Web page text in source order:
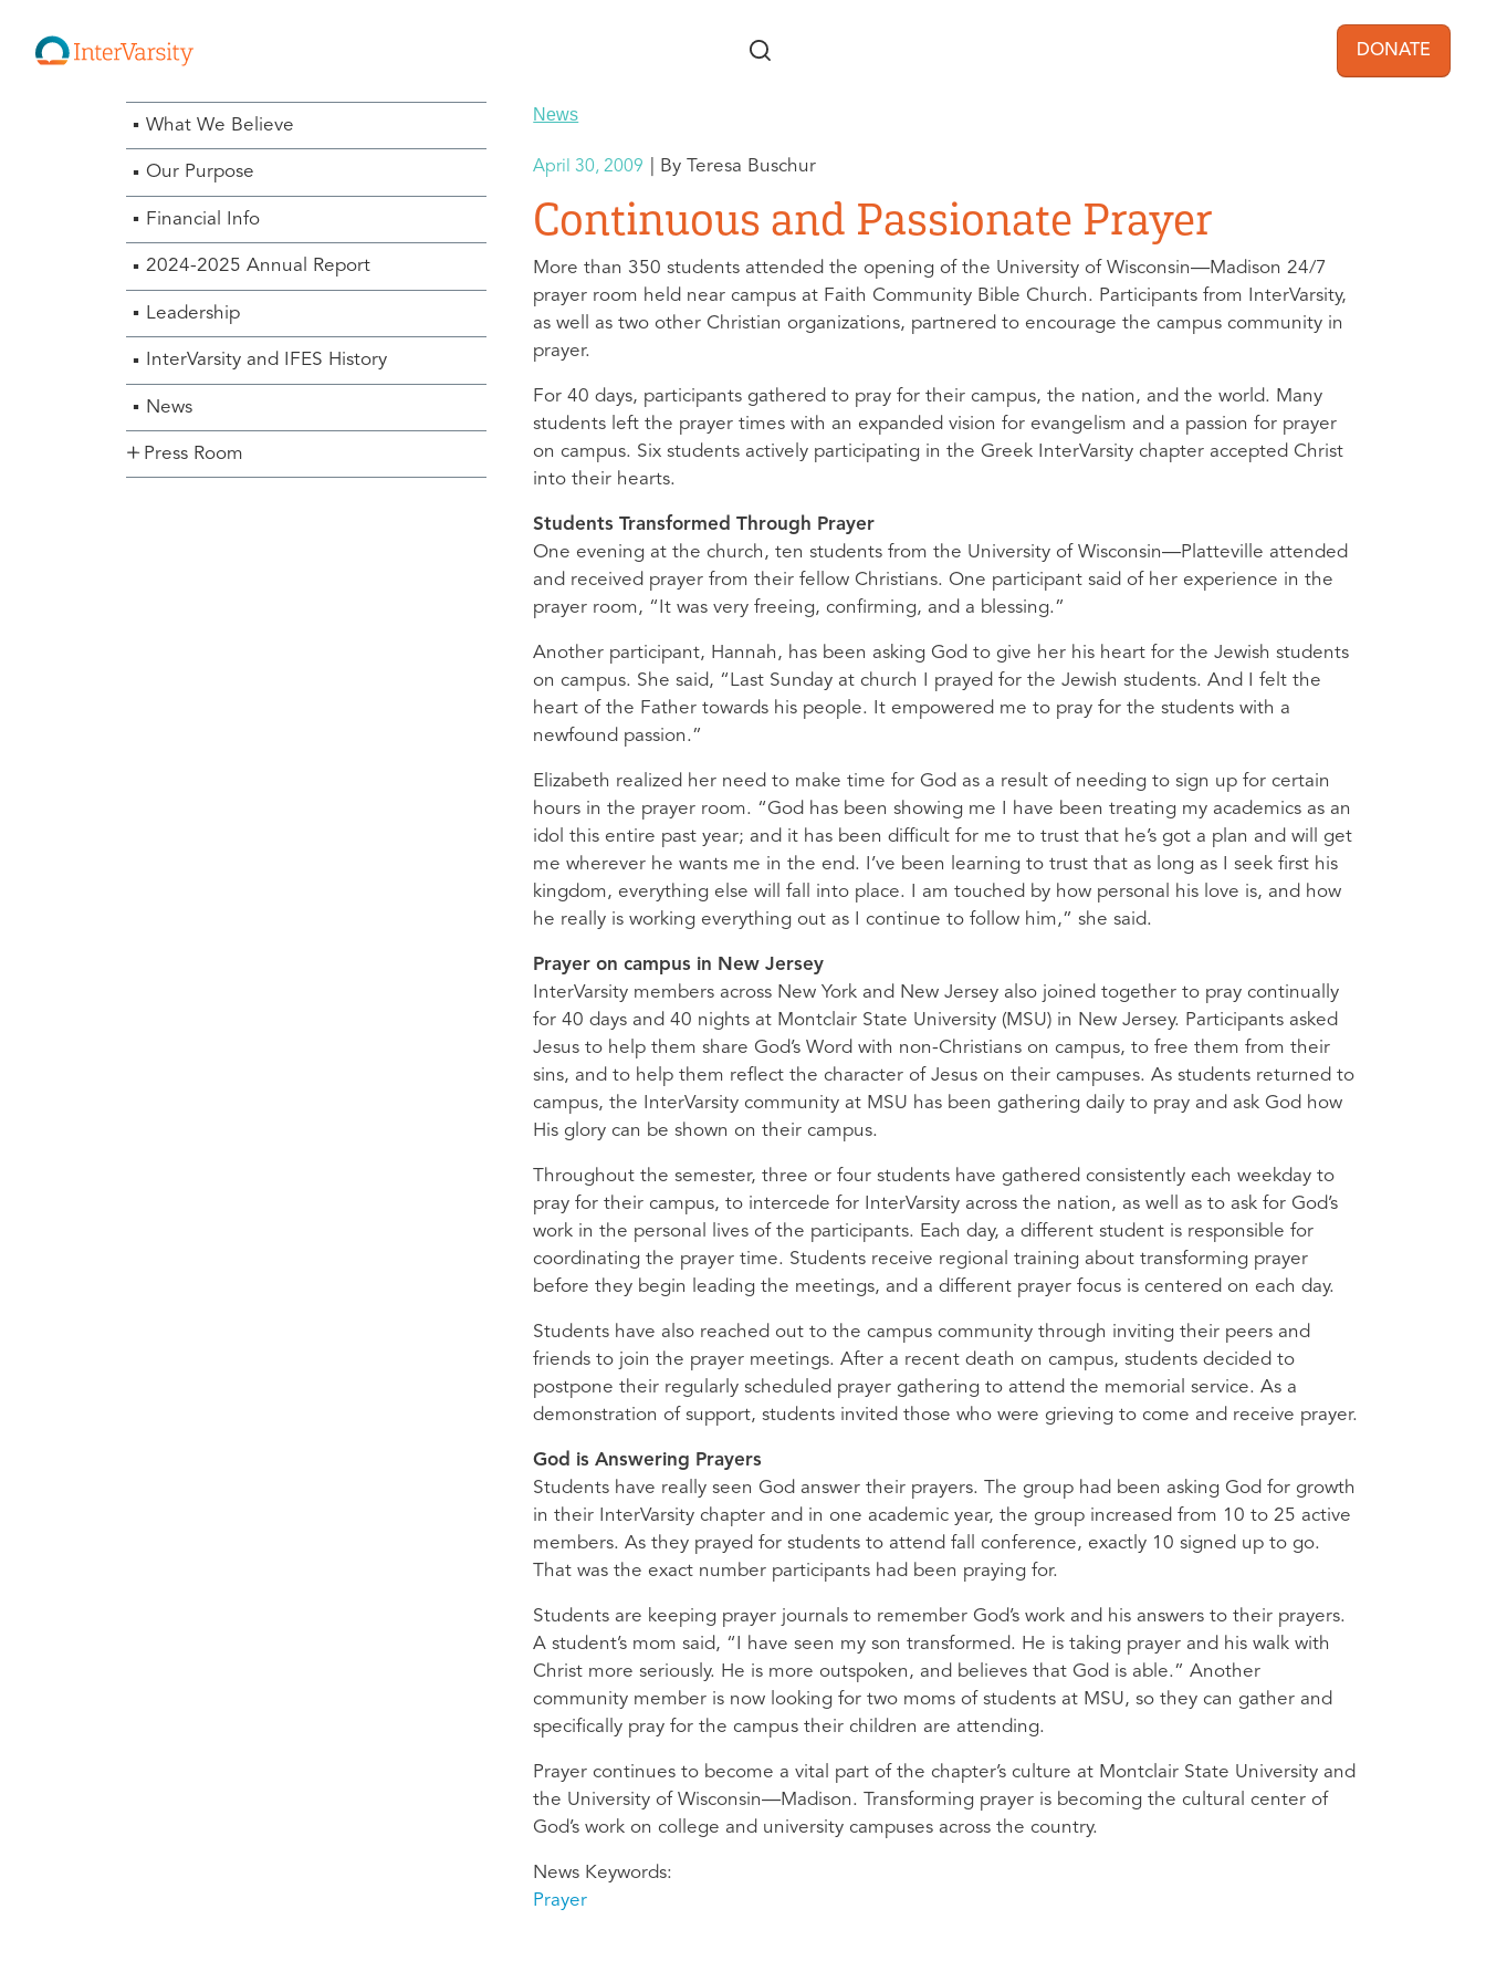
User
DONATE
About Us Menu
What We Believe
Our Purpose
Financial Info
2024-2025 Annual Report
Leadership
InterVarsity and IFES History
News
Press Room
News
April 30, 2009 Teresa Buschur
Continuous and Passionate Prayer
More than 350 students attended the opening of the University of Wisconsin—Madison 24/7
prayer room held near campus at Faith Community Bible Church. Participants from InterVarsity,
as well as two other Christian organizations, partnered to encourage the campus community in
prayer.
For 40 days, participants gathered to pray for their campus, the nation, and the world. Many
students left the prayer times with an expanded vision for evangelism and a passion for prayer
on campus. Six students actively participating in the Greek InterVarsity chapter accepted Christ
into their hearts.
Students Transformed Through Prayer
One evening at the church, ten students from the University of Wisconsin—Platteville attended
and received prayer from their fellow Christians. One participant said of her experience in the
prayer room, “It was very freeing, confirming, and a blessing.”
Another participant, Hannah, has been asking God to give her his heart for the Jewish students
on campus. She said, “Last Sunday at church I prayed for the Jewish students. And I felt the
heart of the Father towards his people. It empowered me to pray for the students with a
newfound passion.”
Elizabeth realized her need to make time for God as a result of needing to sign up for certain
hours in the prayer room. “God has been showing me I have been treating my academics as an
idol this entire past year; and it has been difficult for me to trust that he’s got a plan and will get
me wherever he wants me in the end. I’ve been learning to trust that as long as I seek first his
kingdom, everything else will fall into place. I am touched by how personal his love is, and how
he really is working everything out as I continue to follow him,” she said.
Prayer on campus in New Jersey
InterVarsity members across New York and New Jersey also joined together to pray continually
for 40 days and 40 nights at Montclair State University (MSU) in New Jersey. Participants asked
Jesus to help them share God’s Word with non-Christians on campus, to free them from their
sins, and to help them reflect the character of Jesus on their campuses. As students returned to
campus, the InterVarsity community at MSU has been gathering daily to pray and ask God how
His glory can be shown on their campus.
Throughout the semester, three or four students have gathered consistently each weekday to
pray for their campus, to intercede for InterVarsity across the nation, as well as to ask for God’s
work in the personal lives of the participants. Each day, a different student is responsible for
coordinating the prayer time. Students receive regional training about transforming prayer
before they begin leading the meetings, and a different prayer focus is centered on each day.
Students have also reached out to the campus community through inviting their peers and
friends to join the prayer meetings. After a recent death on campus, students decided to
postpone their regularly scheduled prayer gathering to attend the memorial service. As a
demonstration of support, students invited those who were grieving to come and receive prayer.
God is Answering Prayers
Students have really seen God answer their prayers. The group had been asking God for growth
in their InterVarsity chapter and in one academic year, the group increased from 10 to 25 active
members. As they prayed for students to attend fall conference, exactly 10 signed up to go.
That was the exact number participants had been praying for.
Students are keeping prayer journals to remember God’s work and his answers to their prayers.
A student’s mom said, “I have seen my son transformed. He is taking prayer and his walk with
Christ more seriously. He is more outspoken, and believes that God is able.” Another
community member is now looking for two moms of students at MSU, so they can gather and
specifically pray for the campus their children are attending.
Prayer continues to become a vital part of the chapter’s culture at Montclair State University and
the University of Wisconsin—Madison. Transforming prayer is becoming the cultural center of
God’s work on college and university campuses across the country.
News Keywords
Prayer